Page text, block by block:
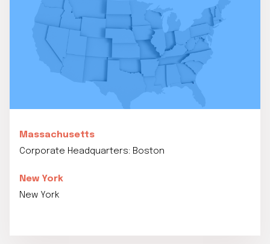
Massachusetts
Corporate Headquarters: Boston
New York
New York